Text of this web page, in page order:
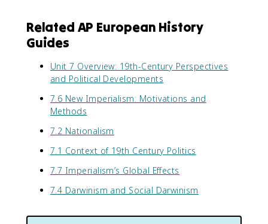
Related AP European History
Guides
Unit 7 Overview: 19th-Century Perspectives
and Political Developments
7.6 New Imperialism: Motivations and
Methods
7.2 Nationalism
7.1 Context of 19th Century Politics
7.7 Imperialism’s Global Effects
7.4 Darwinism and Social Darwinism